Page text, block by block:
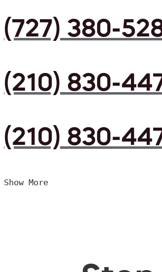
(727) 380-
(210) 830-
(210) 830-
Show More